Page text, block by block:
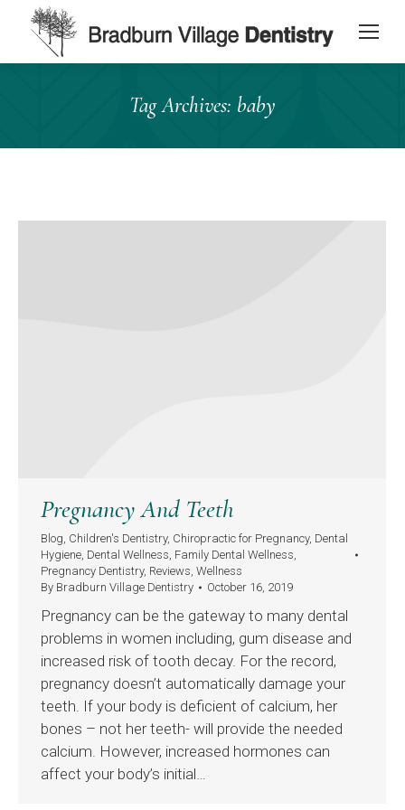
content
Tag Archives: baby
Pregnancy And Teeth
Blog, Children's Dentistry, Chiropractic for Pregnancy, Dental
Hygiene, Dental Wellness, Family Dental Wellness,
Pregnancy Dentistry, Reviews, Wellness
By Bradburn Village Dentistry October 16, 2019
Pregnancy can be the gateway to many dental
problems in women including, gum disease and
increased risk of tooth decay. For the record,
pregnancy doesn’t automatically damage your
teeth. If your body is deficient of calcium, her
bones – not her teeth- will provide the needed
calcium. However, increased hormones can
affect your body’s initial…